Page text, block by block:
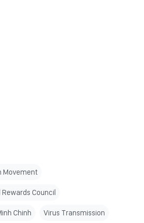
Movement
Council
Chinh Virus Transmission